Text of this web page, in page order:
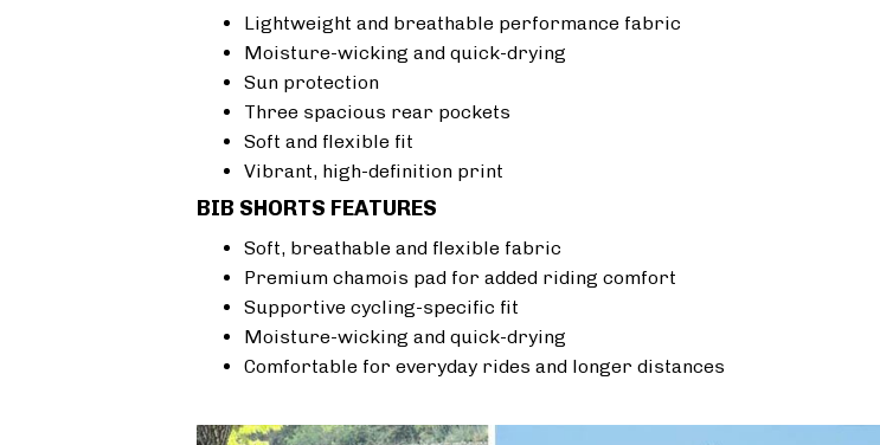
Lightweight and breathable performance fabric
Moisture-wicking and quick-drying
Sun protection
Three spacious rear pockets
Soft and flexible fit
Vibrant, high-definition print
BIB SHORTS FEATURES
Soft, breathable and flexible fabric
Premium chamois pad for added riding comfort
Supportive cycling-specific fit
Moisture-wicking and quick-drying
Comfortable for everyday rides and longer distances